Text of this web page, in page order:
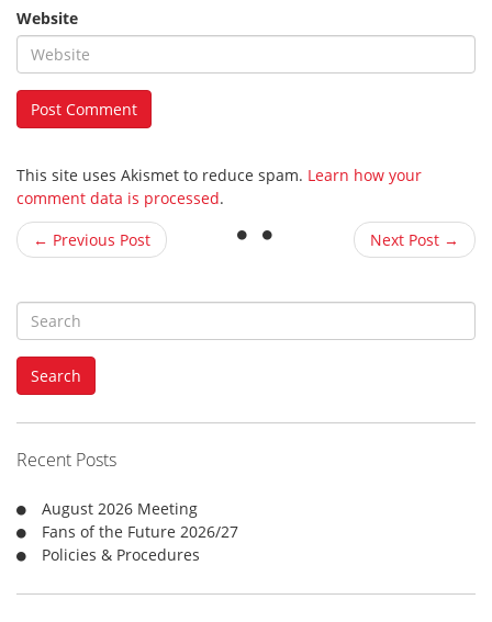
Website
This site uses Akismet to reduce spam. Learn how your
comment data is processed.
← Previous Post
Next Post →
S
e
a
h
f
o
:
Search
Recent Posts
August 2026 Meeting
Fans of the Future 2026/27
Policies & Procedures